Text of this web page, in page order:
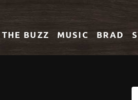
THE BUZZ MUSIC BRAD